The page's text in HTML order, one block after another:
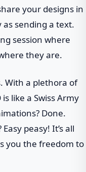
your designs in
sending a text.
session where
they are.
With a plethora of
like a Swiss Army
Done.
peasy! It’s all
you the freedom to